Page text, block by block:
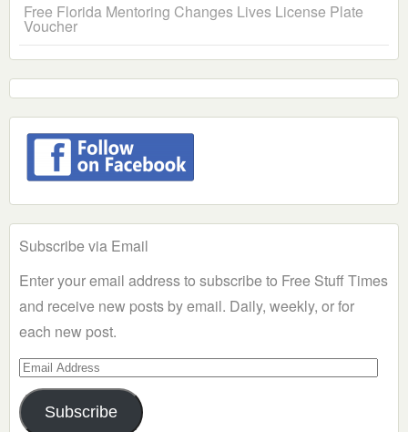
Free Florida Mentoring Changes Lives License Plate
Voucher
Subscribe via Email
Enter your email address to subscribe to Free Stuff Times
and receive new posts by email. Daily, weekly, or for
each new post.
Email
Address
Subscribe